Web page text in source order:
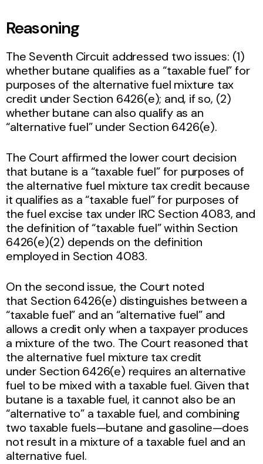
Reasoning
The Seventh Circuit addressed two issues: (1)
whether butane qualifies as a “taxable fuel” for
purposes of the alternative fuel mixture tax
credit under Section 6426(e); and, if so, (2)
whether butane can also qualify as an
“alternative fuel” under Section 6426(e).
The Court affirmed the lower court decision
that butane is a “taxable fuel” for purposes of
the alternative fuel mixture tax credit because
it qualifies as a “taxable fuel” for purposes of
the fuel excise tax under IRC Section 4083, and
the definition of “taxable fuel” within Section
6426(e)(2) depends on the definition
employed in Section 4083.
On the second issue, the Court noted
that Section 6426(e) distinguishes between a
“taxable fuel” and an “alternative fuel” and
allows a credit only when a taxpayer produces
a mixture of the two. The Court reasoned that
the alternative fuel mixture tax credit
under Section 6426(e) requires an alternative
fuel to be mixed with a taxable fuel. Given that
butane is a taxable fuel, it cannot also be an
“alternative to” a taxable fuel, and combining
two taxable fuels—butane and gasoline—does
not result in a mixture of a taxable fuel and an
alternative fuel.